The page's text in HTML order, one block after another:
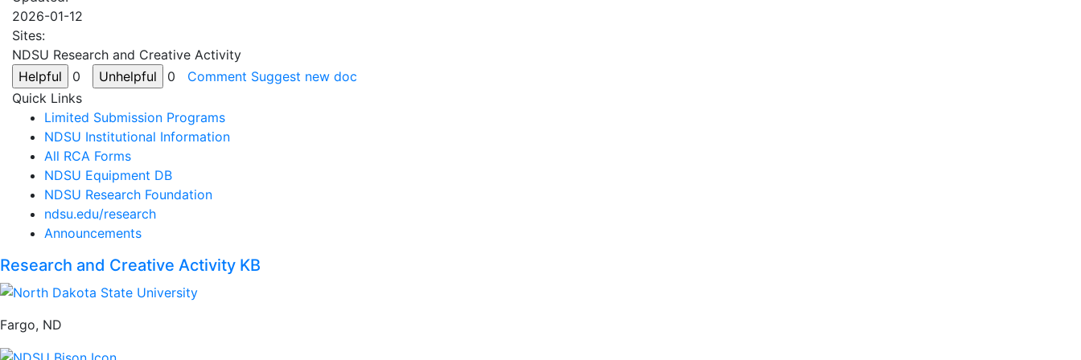
2026-01-12
Sites:
NDSU Research and Creative Activity
0
0 Comment Suggest new doc
Quick Links
Limited Submission Programs
NDSU Institutional Information
All RCA Forms
NDSU Equipment DB
NDSU Research Foundation
ndsu.edu/research
Announcements
Research and Creative Activity KB
Fargo, ND